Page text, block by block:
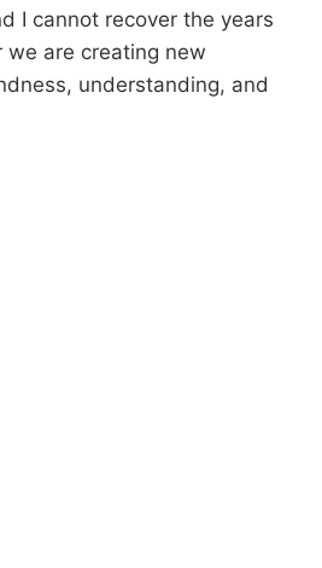
I cannot recover the years
are creating new
understanding, and